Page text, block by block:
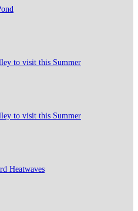
to visit this Summer
to visit this Summer
Heatwaves